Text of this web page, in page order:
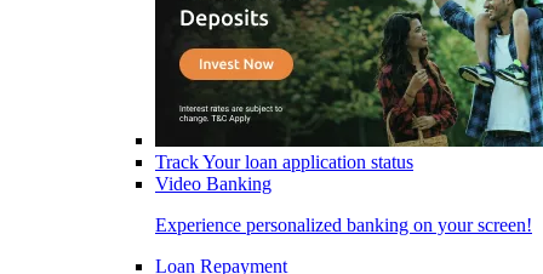
Track Your loan application status
Video Banking
Experience personalized banking on your screen!
Loan Repayment